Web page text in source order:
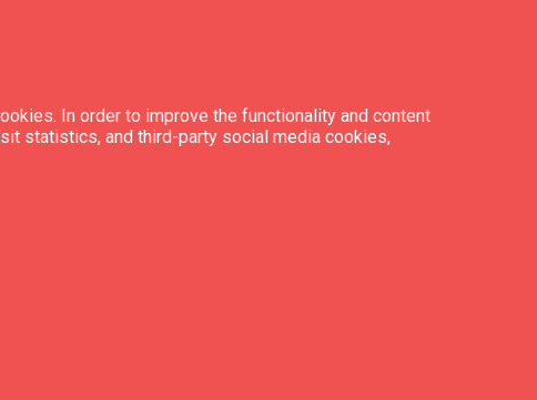
In order to improve the functionality and content
statistics, and third-party social media cookies,